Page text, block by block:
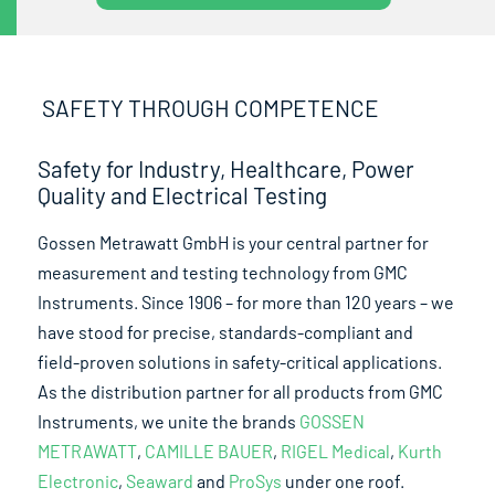
SAFETY THROUGH COMPETENCE
Safety for Industry, Healthcare, Power
Quality and Electrical Testing
Gossen Metrawatt GmbH is your central partner for
measurement and testing technology from GMC
Instruments. Since 1906 – for more than 120 years – we
have stood for precise, standards-compliant and
field-proven solutions in safety-critical applications.
As the distribution partner for all products from GMC
Instruments, we unite the brands GOSSEN
METRAWATT, CAMILLE BAUER, RIGEL Medical, Kurth
Electronic,Seaward and ProSys under one roof.